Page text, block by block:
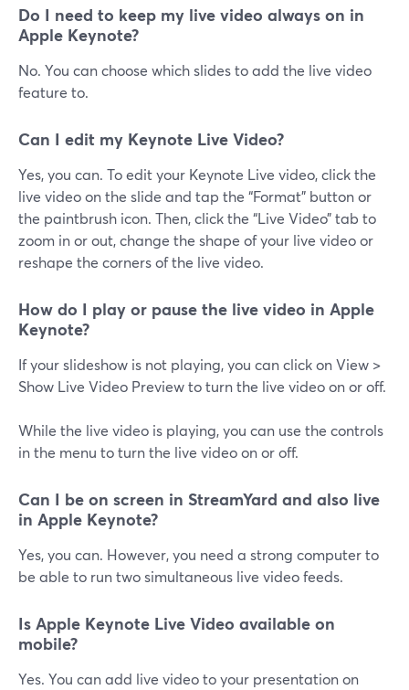
Do I need to keep my live video always on in
Apple Keynote?
No. You can choose which slides to add the live video
feature to.
Can I edit my Keynote Live Video?
Yes, you can. To edit your Keynote Live video, click the
live video on the slide and tap the “Format” button or
the paintbrush icon. Then, click the “Live Video” tab to
zoom in or out, change the shape of your live video or
reshape the corners of the live video.
How do I play or pause the live video in Apple
Keynote?
If your slideshow is not playing, you can click on View >
Show Live Video Preview to turn the live video on or off.
While the live video is playing, you can use the controls
in the menu to turn the live video on or off.
Can I be on screen in StreamYard and also live
in Apple Keynote?
Yes, you can. However, you need a strong computer to
be able to run two simultaneous live video feeds.
Is Apple Keynote Live Video available on
mobile?
Yes. You can add live video to your presentation on